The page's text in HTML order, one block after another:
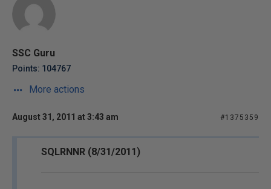
SSC Guru
Points: 104767
More actions
August 31, 2011 at 3:43 am #1375359
SQLRNNR (8/31/2011)